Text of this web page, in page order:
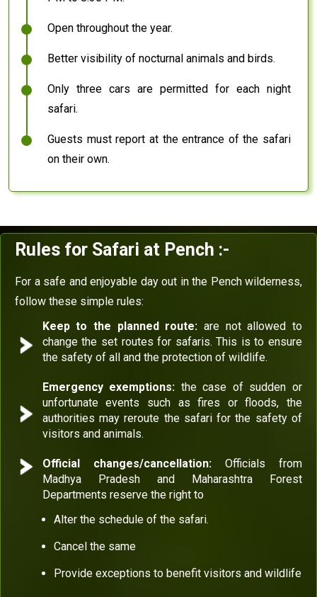
Open throughout the year.
Better visibility of nocturnal animals and birds.
Only three cars are permitted for each night
safari.
Guests must report at the entrance of the safari
on their own.
Rules for Safari at Pench :-
For a safe and enjoyable day out in the Pench wilderness,
follow these simple rules:
Keep to the planned route: are not allowed to
change the set routes for safaris. This is to ensure
the safety of all and the protection of wildlife.
Emergency exemptions: the case of sudden or
unfortunate events such as fires or floods, the
authorities may reroute the safari for the safety of
visitors and animals.
Official changes/cancellation: Officials from
Madhya Pradesh and Maharashtra Forest
Departments reserve the right to
Alter the schedule of the safari.
Cancel the same
Provide exceptions to benefit visitors and wildlife